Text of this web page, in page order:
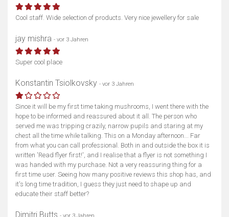
Cool staff. Wide selection of products. Very nice jewellery for sale
jay mishra - vor 3 Jahren
Super cool place
Konstantin Tsiolkovsky - vor 3 Jahren
Since it will be my first time taking mushrooms, I went there with the
hope to be informed and reassured about it all. The person who
served me was tripping crazily, narrow pupils and staring at my
chest all the time while talking. This on a Monday afternoon... Far
from what you can call professional. Both in and outside the box it is
written 'Read flyer first!', and I realise that a flyer is not something I
was handed with my purchase. Not a very reassuring thing for a
first time user. Seeing how many positive reviews this shop has, and
it's long time tradition, I guess they just need to shape up and
educate their staff better?
Dimitri Butts